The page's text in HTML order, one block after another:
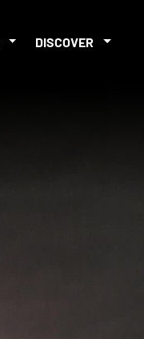
DISCOVER